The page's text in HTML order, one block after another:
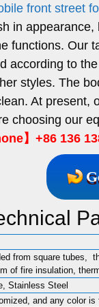
front street
in
functions. Our
according to
styles. The
At
choosing our
】+86 136
from square tubes,
of fire insulation,
Stainless Steel
and any color is